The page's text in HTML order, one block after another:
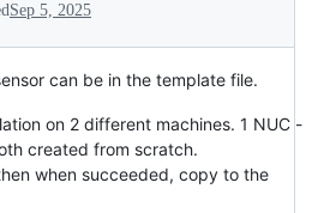
Sep 5, 2025
can be in the template file.
on 2 different machines. 1 NUC -
created from scratch.
when succeeded, copy to the